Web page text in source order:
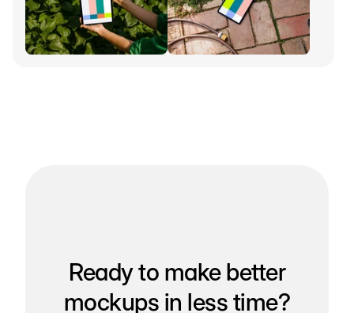
Ready to make better
mockups in less time?